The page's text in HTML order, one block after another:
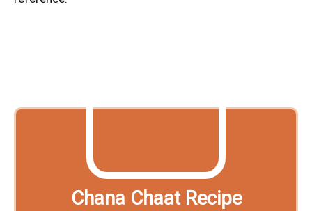
Chana Chaat Recipe